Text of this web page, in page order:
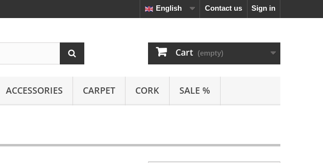
Sign in
Contact us
English
Cart (empty)
ACCESSORIES CARPET CORK SALE %